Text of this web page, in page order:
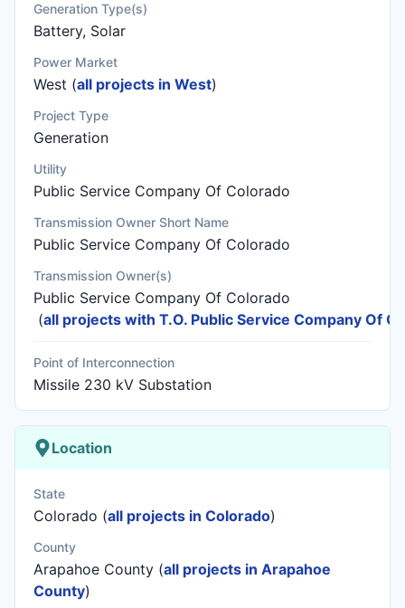
Generation Type(s)
Battery, Solar
Power Market
West (all projects in West)
Project Type
Generation
Utility
Public Service Company Of Colorado
Transmission Owner Short Name
Public Service Company Of Colorado
Transmission Owner(s)
Public Service Company Of Colorado
(all projects with T.O. Public Service Company Of
Point of Interconnection
Missile 230 kV Substation
Location
State
Colorado (all projects in Colorado)
County
Arapahoe County (all projects in Arapahoe
County)